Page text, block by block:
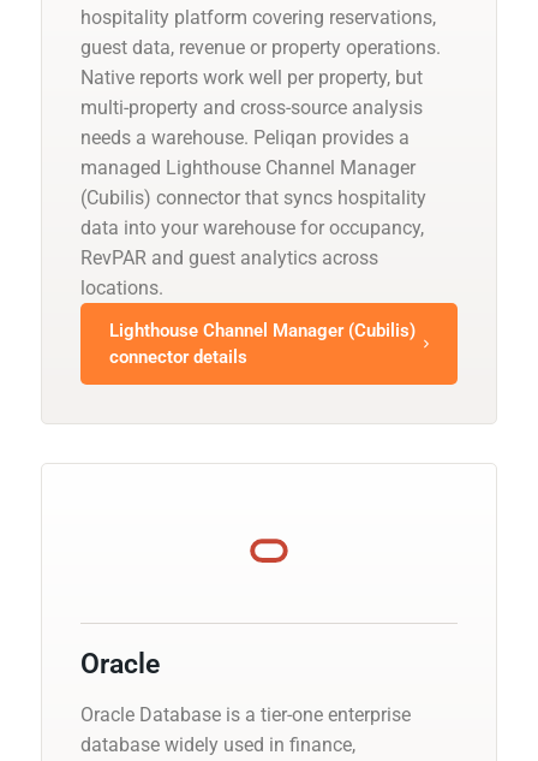
hospitality platform covering reservations,
guest data, revenue or property operations.
Native reports work well per property, but
multi-property and cross-source analysis
needs a warehouse. Peliqan provides a
managed Lighthouse Channel Manager
(Cubilis) connector that syncs hospitality
data into your warehouse for occupancy,
RevPAR and guest analytics across
locations.
Lighthouse Channel Manager (Cubilis)
connector details
Oracle
Oracle Database is a tier-one enterprise
database widely used in finance,